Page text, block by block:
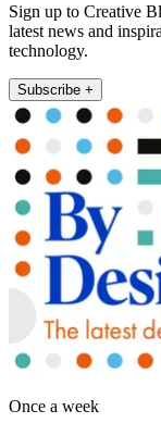
Sign up to Creative
latest news and
technology.
Subscribe +
Once a week